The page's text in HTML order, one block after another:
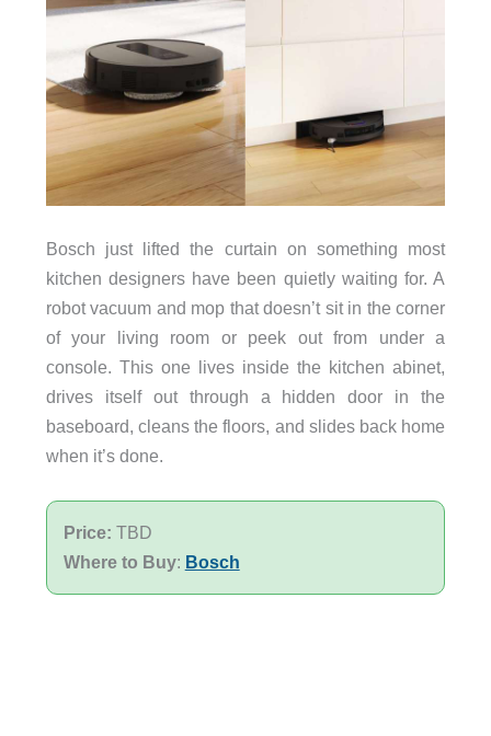
Bosch just lifted the curtain on something most
kitchen designers have been quietly waiting for. A
robot vacuum and mop that doesn’t sit in the corner
of your living room or peek out from under a
console. This one lives inside the kitchen abinet,
drives itself out through a hidden door in the
baseboard, cleans the floors, and slides back home
when it’s done.
Price: TBD
Where to Buy: Bosch